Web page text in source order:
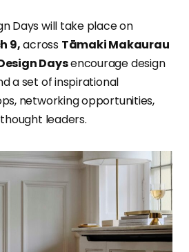
Days will take place on
9,across Tāmaki Makaurau
Daysencourage design
a set of inspirational
networking opportunities,
leaders.